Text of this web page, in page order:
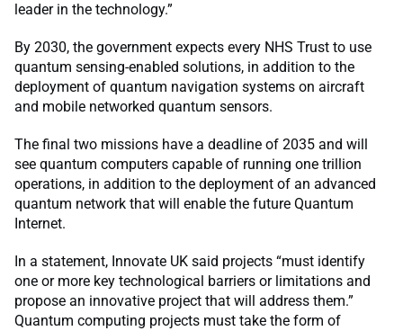
leader in the technology.”
By 2030, the government expects every NHS Trust to use
quantum sensing-enabled solutions, in addition to the
deployment of quantum navigation systems on aircraft
and mobile networked quantum sensors.
The final two missions have a deadline of 2035 and will
see quantum computers capable of running one trillion
operations, in addition to the deployment of an advanced
quantum network that will enable the future Quantum
Internet.
In a statement, Innovate UK said projects “must identify
one or more key technological barriers or limitations and
propose an innovative project that will address them.”
Quantum computing projects must take the form of